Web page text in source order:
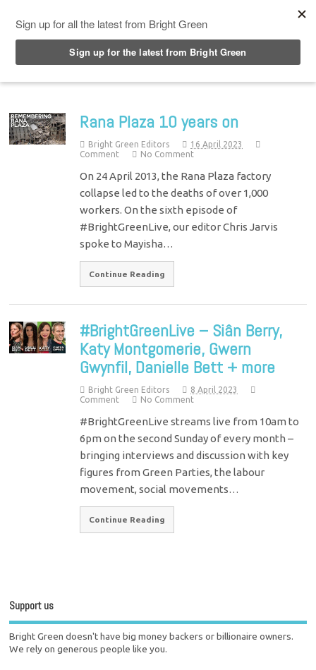
Rana Plaza 10 years on
Bright Green Editors
16 April 2023
Comment
No Comment
On 24 April 2013, the Rana Plaza factory
collapse led to the deaths of over 1,000
workers. On the sixth episode of
#BrightGreenLive, our editor Chris Jarvis
spoke to Mayisha…
Continue Reading
#BrightGreenLive – Siân Berry,
Katy Montgomerie, Gwern
Gwynfil, Danielle Bett + more
Bright Green Editors
8 April 2023
Comment
No Comment
#BrightGreenLive streams live from 10am to
6pm on the second Sunday of every month –
bringing interviews and discussion with key
figures from Green Parties, the labour
movement, social movements…
Continue Reading
Support us
Bright Green doesn't have big money backers or billionaire owners.
We rely on generous people like you.